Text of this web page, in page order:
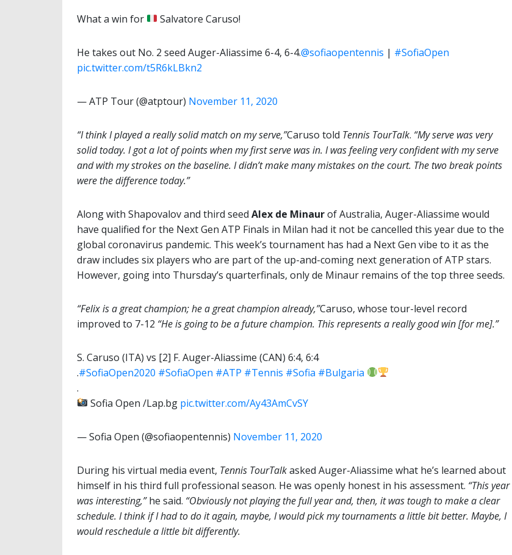
What a win for Salvatore Caruso!
He takes out No. 2 seed Auger-Aliassime 6-4, 6-4.@sofiaopentennis | #SofiaOpen
pic.twitter.com/t5R6kLBkn2
— ATP Tour (@atptour) November 11, 2020
“I think I played a really solid match on my serve,”Caruso told Tennis TourTalk. “My serve was very
solid today. I got a lot of points when my first serve was in. I was feeling very confident with my serve
and with my strokes on the baseline. I didn’t make many mistakes on the court. The two break points
were the difference today.”
Along with Shapovalov and third seed Alex de Minaurof Australia, Auger-Aliassime would
have qualified for the Next Gen ATP Finals in Milan had it not be cancelled this year due to the
global coronavirus pandemic. This week’s tournament has had a Next Gen vibe to it as the
draw includes six players who are part of the up-and-coming next generation of ATP stars.
However, going into Thursday’s quarterfinals, only de Minaur remains of the top three seeds.
“Felix is a great champion; he a great champion already,”Caruso, whose tour-level record
improved to 7-12 “He is going to be a future champion. This represents a really good win [for me].”
S. Caruso (ITA) vs [2] F. Auger-Aliassime (CAN) 6:4, 6:4
.#SofiaOpen2020 #SofiaOpen #ATP #Tennis #Sofia #Bulgaria
.
Sofia Open /Lap.bg pic.twitter.com/Ay43AmCvSY
— Sofia Open (@sofiaopentennis) November 11, 2020
During his virtual media event, Tennis TourTalkasked Auger-Aliassime what he’s learned about
himself in his third full professional season. He was openly honest in his assessment. “This year
was interesting,”he said. “Obviously not playing the full year and, then, it was tough to make a clear
schedule. I think if I had to do it again, maybe, I would pick my tournaments a little bit better. Maybe, I
would reschedule a little bit differently.